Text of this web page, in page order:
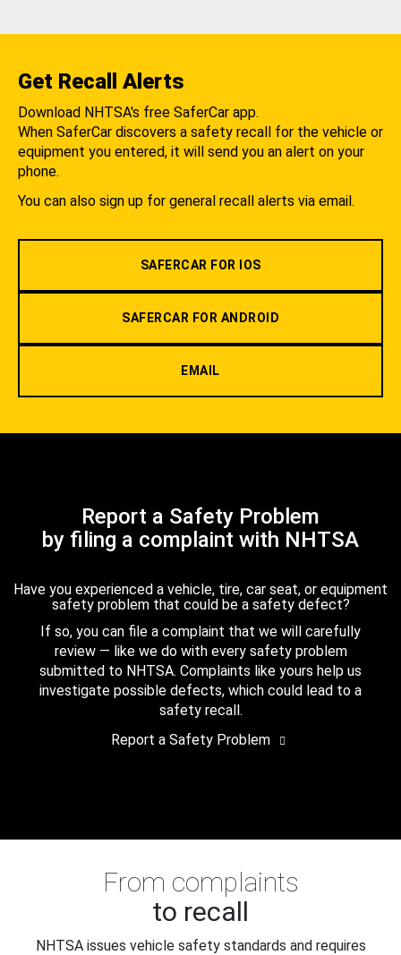
Get Recall Alerts
Download NHTSA's free SaferCar app.
When SaferCar discovers a safety recall for the vehicle or
equipment you entered, it will send you an alert on your
phone.
You can also sign up for general recall alerts via email.
SAFERCAR FOR IOS
SAFERCAR FOR ANDROID
EMAIL
Report a Safety Problem
by filing a complaint with NHTSA
Have you experienced a vehicle, tire, car seat, or equipment
safety problem that could be a safety defect?
If so, you can file a complaint that we will carefully
review — like we do with every safety problem
submitted to NHTSA. Complaints like yours help us
investigate possible defects, which could lead to a
safety recall.
Report a Safety Problem
From complaints
to recall
NHTSA issues vehicle safety standards and requires